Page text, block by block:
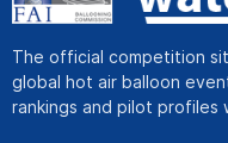
The official competition
global hot air balloon
rankings and pilot profiles